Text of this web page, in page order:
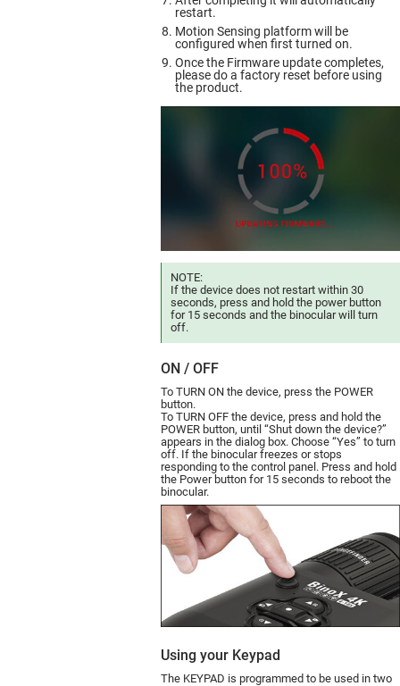
restart.
Motion Sensing platform will be
configured when first turned on.
Once the Firmware update completes,
please do a factory reset before using
the product.
NOTE:
If the device does not restart within 30
seconds, press and hold the power button
for 15 seconds and the binocular will turn
off.
ON / OFF
To TURN ON the device, press the POWER
button.
To TURN OFF the device, press and hold the
POWER button, until “Shut down the device?”
appears in the dialog box. Choose “Yes” to turn
off. If the binocular freezes or stops
responding to the control panel. Press and hold
the Power button for 15 seconds to reboot the
binocular.
Using your Keypad
The KEYPAD is programmed to be used in two